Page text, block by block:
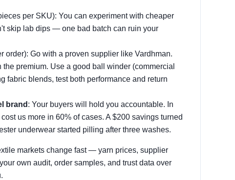
per SKU): You can experiment with cheaper
skip lab dips — one bad batch can ruin your
order): Go with a proven supplier like Vardhman.
premium. Use a good ball winder (commercial
fabric blends, test both performance and return
brand : Your buyers will hold you accountable. In
us more in 60% of cases. A $200 savings turned
underwear started pilling after three washes.
markets change fast — yarn prices, supplier
own audit, order samples, and trust data over